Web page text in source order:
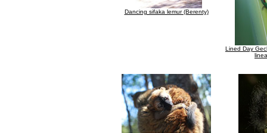
Dancing sifaka lemur (Berenty)
Lined Day